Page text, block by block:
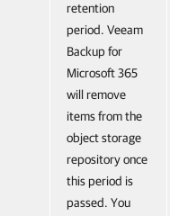
retention
period. Veeam
Backup for
Microsoft 365
will remove
items from the
object storage
repository once
this period is
passed. You